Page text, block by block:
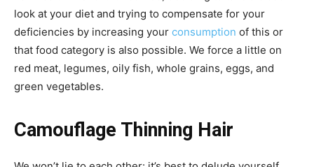
look at your diet and trying to compensate for your
deficiencies by increasing your consumption of this or
that food category is also possible. We force a little on
red meat, legumes, oily fish, whole grains, eggs, and
green vegetables.
Camouflage Thinning Hair